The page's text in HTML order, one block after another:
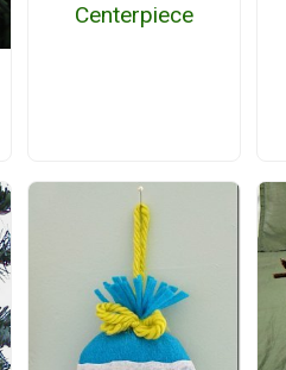
Centerpiece